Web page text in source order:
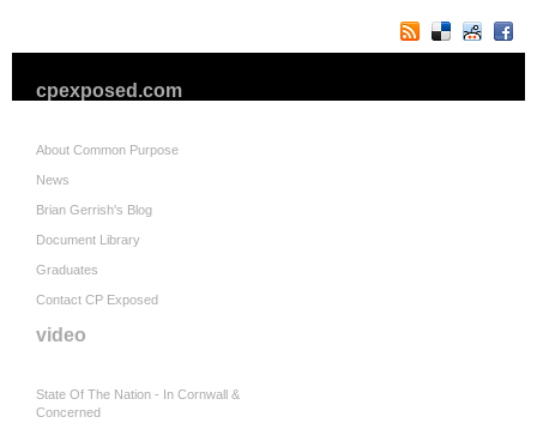
cpexposed.com
About Common Purpose
News
Brian Gerrish's Blog
Document Library
Graduates
Contact CP Exposed
video
State Of The Nation - In Cornwall &
Concerned